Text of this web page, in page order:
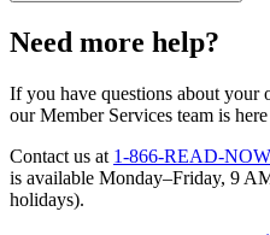
Need more help?
If you have questions about your
our Member Services team is
Contact us at 1-866-READ-NOW
is available Monday–Friday, 9
holidays).